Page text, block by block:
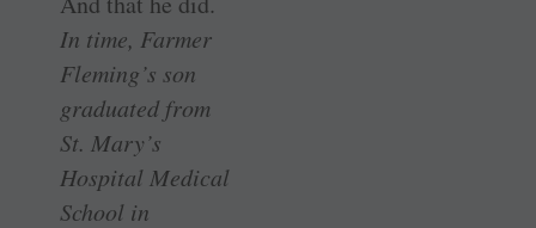
In time, Farmer
Fleming’s son
graduated from
St. Mary’s
Hospital Medical
School in